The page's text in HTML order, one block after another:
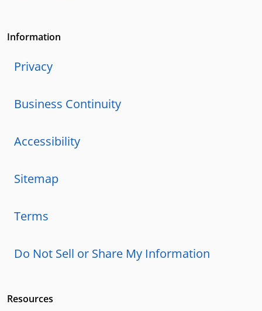
Information
Privacy
Business Continuity
Accessibility
Sitemap
Terms
Do Not Sell or Share My Information
Resources